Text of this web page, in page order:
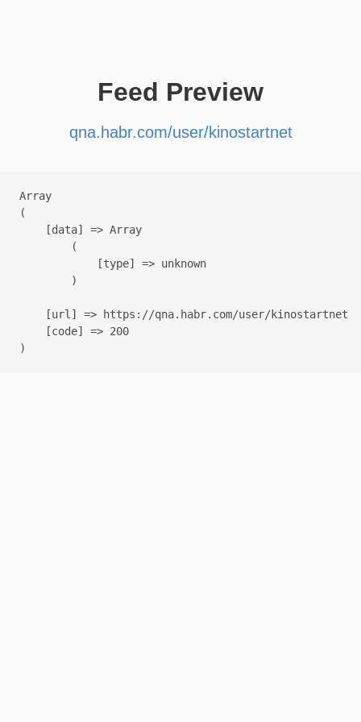
Feed Preview
qna.habr.com/user/kinostartnet
Array
(
    [data] => Array
        (
            [type] => unknown
        )
    [url] => https://qna.habr.com/user/kinostartnet
    [code] => 200